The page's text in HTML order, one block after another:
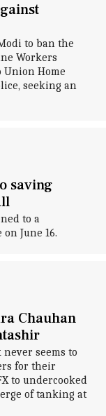
to ban the
Workers
Union Home
seeking an
saving
to a
June 16.
Chauhan
seems to
for their
to undercooked
of tanking at